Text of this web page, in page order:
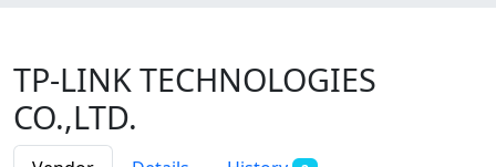
TP-LINK TECHNOLOGIES
CO.,LTD.